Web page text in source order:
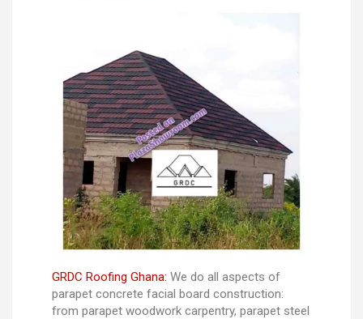
GRDC Roofing Ghana: We do all aspects of
parapet concrete facial board construction:
from parapet woodwork carpentry, parapet steel